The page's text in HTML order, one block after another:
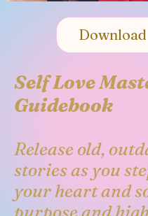
Download
Self Love
Guidebook
Release old,
stories as you
your heart and
purpose and